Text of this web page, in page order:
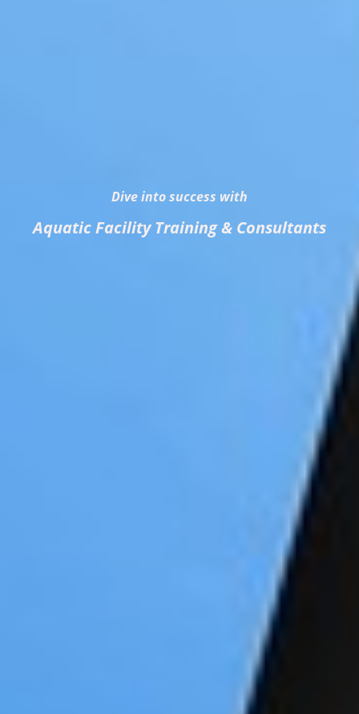
Dive into success with
Aquatic Facility Training & Consultants